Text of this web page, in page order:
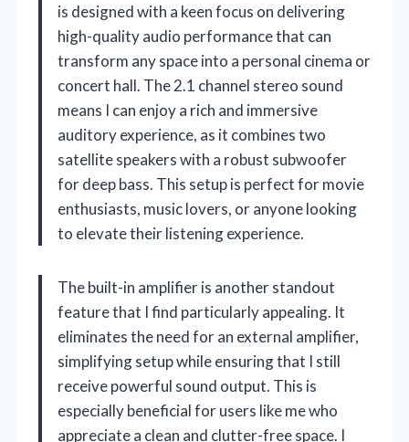
is designed with a keen focus on delivering
high-quality audio performance that can
transform any space into a personal cinema or
concert hall. The 2.1 channel stereo sound
means I can enjoy a rich and immersive
auditory experience, as it combines two
satellite speakers with a robust subwoofer
for deep bass. This setup is perfect for movie
enthusiasts, music lovers, or anyone looking
to elevate their listening experience.
The built-in amplifier is another standout
feature that I find particularly appealing. It
eliminates the need for an external amplifier,
simplifying setup while ensuring that I still
receive powerful sound output. This is
especially beneficial for users like me who
appreciate a clean and clutter-free space. I